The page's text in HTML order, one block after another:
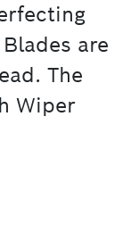
are
The
Wiper